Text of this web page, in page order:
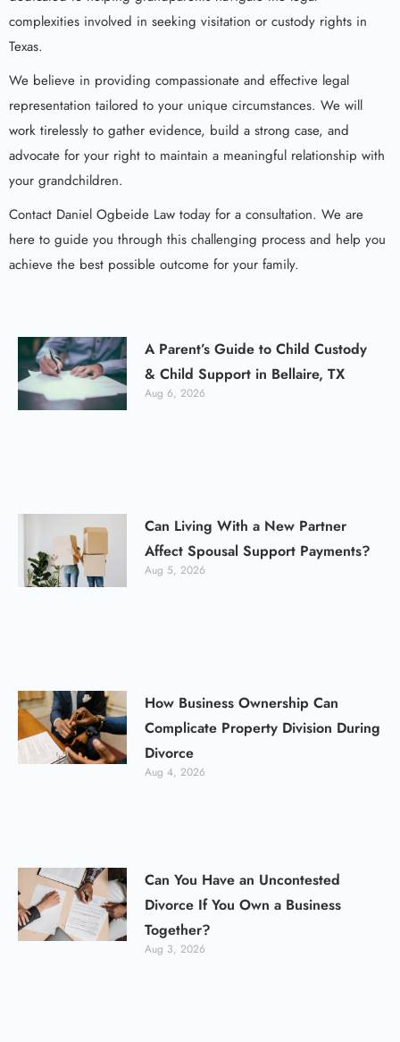
complexities involved in seeking visitation or custody rights in
Texas.
We believe in providing compassionate and effective legal
representation tailored to your unique circumstances. We will
work tirelessly to gather evidence, build a strong case, and
advocate for your right to maintain a meaningful relationship with
your grandchildren.
Contact Daniel Ogbeide Law today for a consultation. We are
here to guide you through this challenging process and help you
achieve the best possible outcome for your family.
A Parent’s Guide to Child Custody
& Child Support in Bellaire, TX
Aug 6, 2026
Can Living With a New Partner
Affect Spousal Support Payments?
Aug 5, 2026
How Business Ownership Can
Complicate Property Division During
Divorce
Aug 4, 2026
Can You Have an Uncontested
Divorce If You Own a Business
Together?
Aug 3, 2026